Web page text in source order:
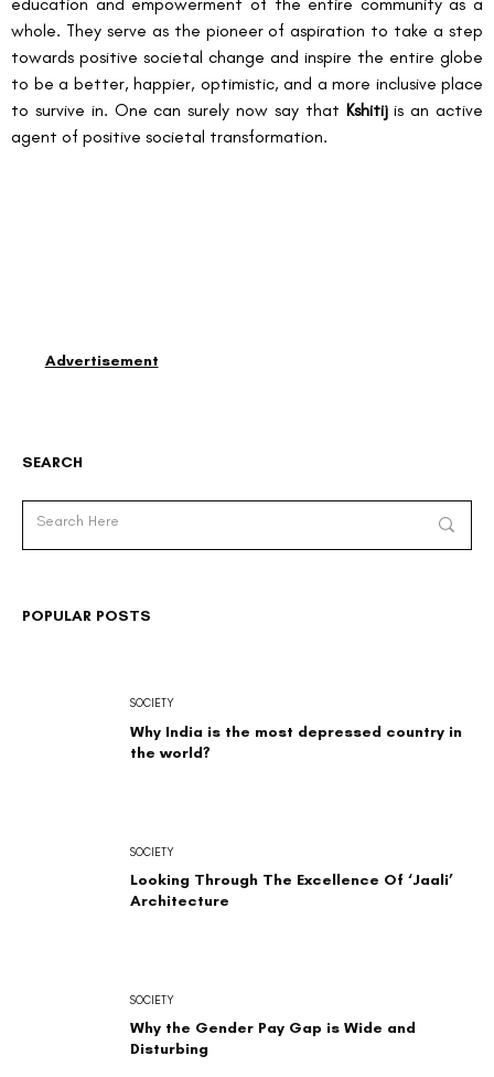
whole. They serve as the pioneer of aspiration to take a step
towards positive societal change and inspire the entire globe
to be a better, happier, optimistic, and a more inclusive place
to survive in. One can surely now say that Kshitij is an active
agent of positive societal transformation.
SEARCH
Why India is the most depressed country in
the world?
SOCIETY
Looking Through The Excellence Of ‘Jaali’
Architecture
SOCIETY
Why the Gender Pay Gap is Wide and
Disturbing
SOCIETY
POPULAR POSTS
Advertisement